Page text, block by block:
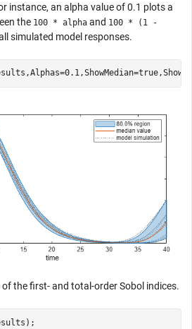
instance, an alpha value of 0.1 plots a
the 100 * alpha and 100 * (1 -
simulated model responses.
the first- and total-order Sobol indices.